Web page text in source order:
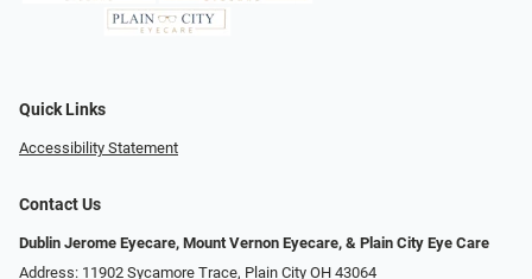
Quick Links
Accessibility Statement
Contact Us
Dublin Jerome Eyecare, Mount Vernon Eyecare, & Plain City Eye Care
Address: 11902 Sycamore Trace, Plain City OH 43064